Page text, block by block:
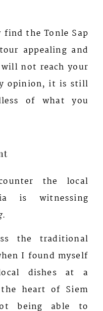
find the Tonle Sap
appealing and
not reach your
opinion, it is still
of what you
the local
is witnessing
.
the traditional
I found myself
dishes at a
heart of Siem
being able to